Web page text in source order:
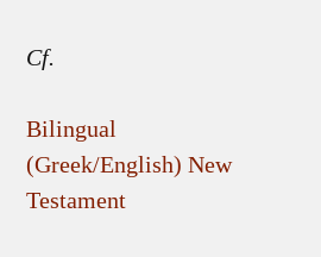
Cf.
Bilingual
(Greek/English) New
Testament